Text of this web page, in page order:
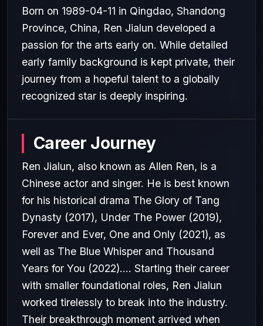
Born on 1989-04-11 in Qingdao, Shandong
Province, China, Ren Jialun developed a
passion for the arts early on. While detailed
early family background is kept private, their
journey from a hopeful talent to a globally
recognized star is deeply inspiring.
Career Journey
Ren Jialun, also known as Allen Ren, is a
Chinese actor and singer. He is best known
for his historical drama The Glory of Tang
Dynasty (2017), Under The Power (2019),
Forever and Ever, One and Only (2021), as
well as The Blue Whisper and Thousand
Years for You (2022).... Starting their career
with smaller foundational roles, Ren Jialun
worked tirelessly to break into the industry.
Their breakthrough moment arrived when